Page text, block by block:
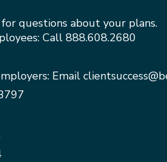
questions about your plans.
Call 888.608.2680
Email